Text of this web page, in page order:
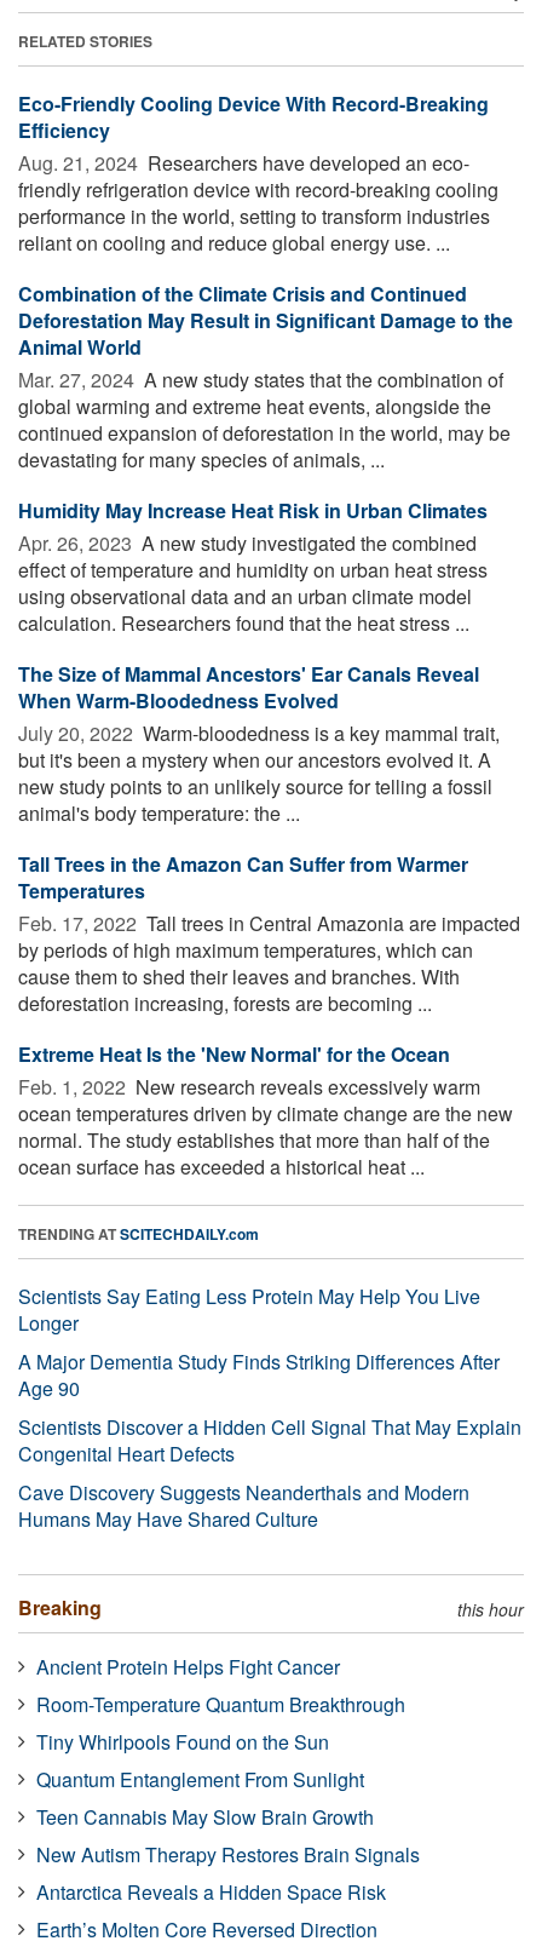
RELATED STORIES
Eco-Friendly Cooling Device With Record-Breaking
Efficiency
Aug. 21, 2024  Researchers have developed an eco-
friendly refrigeration device with record-breaking cooling
performance in the world, setting to transform industries
reliant on cooling and reduce global energy use. ...
Combination of the Climate Crisis and Continued
Deforestation May Result in Significant Damage to the
Animal World
Mar. 27, 2024  A new study states that the combination of
global warming and extreme heat events, alongside the
continued expansion of deforestation in the world, may be
devastating for many species of animals, ...
Humidity May Increase Heat Risk in Urban Climates
Apr. 26, 2023  A new study investigated the combined
effect of temperature and humidity on urban heat stress
using observational data and an urban climate model
calculation. Researchers found that the heat stress ...
The Size of Mammal Ancestors' Ear Canals Reveal
When Warm-Bloodedness Evolved
July 20, 2022  Warm-bloodedness is a key mammal trait,
but it's been a mystery when our ancestors evolved it. A
new study points to an unlikely source for telling a fossil
animal's body temperature: the ...
Tall Trees in the Amazon Can Suffer from Warmer
Temperatures
Feb. 17, 2022  Tall trees in Central Amazonia are impacted
by periods of high maximum temperatures, which can
cause them to shed their leaves and branches. With
deforestation increasing, forests are becoming ...
Extreme Heat Is the 'New Normal' for the Ocean
Feb. 1, 2022  New research reveals excessively warm
ocean temperatures driven by climate change are the new
normal. The study establishes that more than half of the
ocean surface has exceeded a historical heat ...
TRENDING ATSCITECHDAILY.com
Scientists Say Eating Less Protein May Help You Live
Longer
A Major Dementia Study Finds Striking Differences After
Age 90
Scientists Discover a Hidden Cell Signal That May Explain
Congenital Heart Defects
Cave Discovery Suggests Neanderthals and Modern
Humans May Have Shared Culture
Breaking this hour
Ancient Protein Helps Fight Cancer
Room-Temperature Quantum Breakthrough
Tiny Whirlpools Found on the Sun
Quantum Entanglement From Sunlight
Teen Cannabis May Slow Brain Growth
New Autism Therapy Restores Brain Signals
Antarctica Reveals a Hidden Space Risk
Earth’s Molten Core Reversed Direction